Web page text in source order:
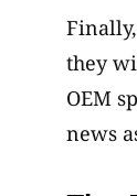
they
OEM
news